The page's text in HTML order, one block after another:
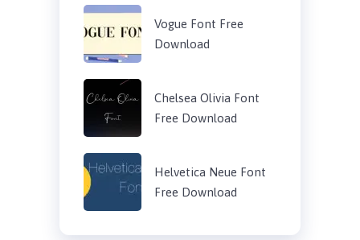
Vogue Font Free
Download
Chelsea Olivia Font
Free Download
Helvetica Neue Font
Free Download